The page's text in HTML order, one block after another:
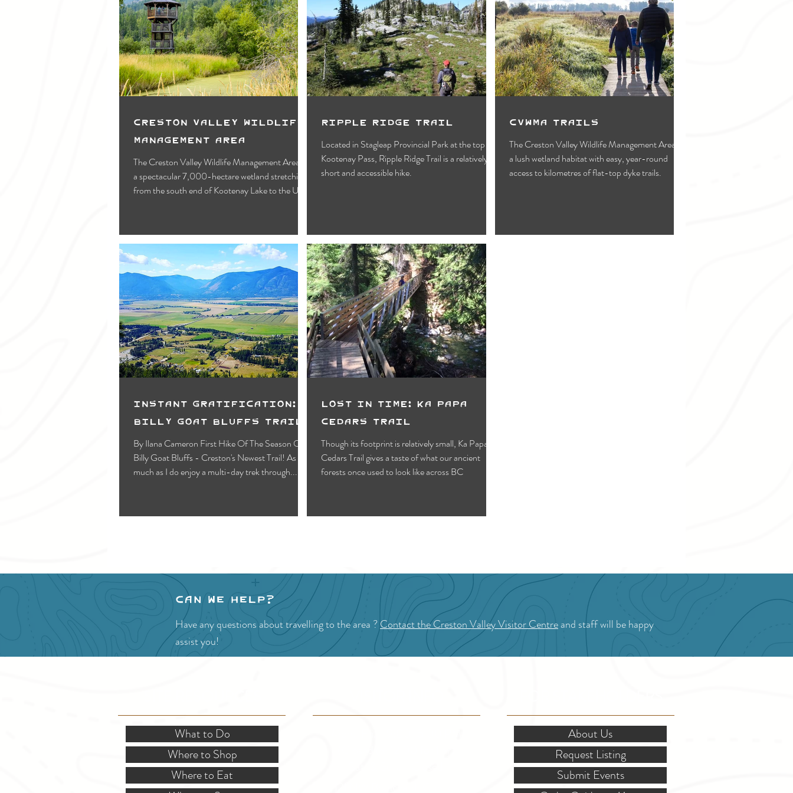
Creston Valley Wildlife
Management Area
The Creston Valley Wildlife Management Area is
a spectacular 7,000-hectare wetland stretching
from the south end of Kootenay Lake to the U.S.
Ripple Ridge Trail
Located in Stagleap Provincial Park at the top of
Kootenay Pass, Ripple Ridge Trail is a relatively
short and accessible hike.
CVWMA Trails
The Creston Valley Wildlife Management Area is
a lush wetland habitat with easy, year-round
access to kilometres of flat-top dyke trails.
Instant Gratification:
Billy Goat Bluffs Trail
By Ilana Cameron First Hike Of The Season On
Billy Goat Bluffs - Creston's Newest Trail! As
much as I do enjoy a multi-day trek through...
Lost in Time: Ka Papa
Cedars Trail
Though its footprint is relatively small, Ka Papa
Cedars Trail gives a taste of what our ancient
forests once used to look like across BC
Can we help?
Have any questions about travelling to the area ?Contact the Creston Valley Visitor Centreand staff will be happy
assist you!
What to Do
Where to Shop
Where to Eat
About Us
Request Listing
Submit Events